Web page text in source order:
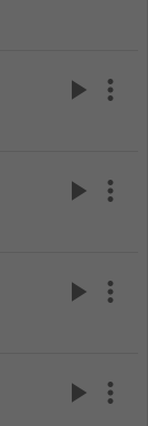
play_arrow more_vert
play_arrow more_vert
play_arrow more_vert
play_arrow more_vert